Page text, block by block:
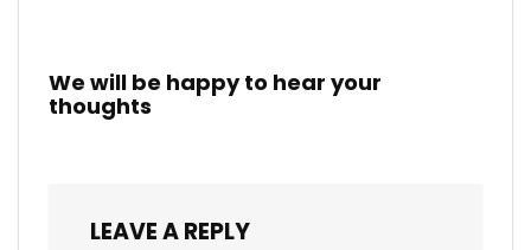
We will be happy to hear your
thoughts
LEAVE A REPLY